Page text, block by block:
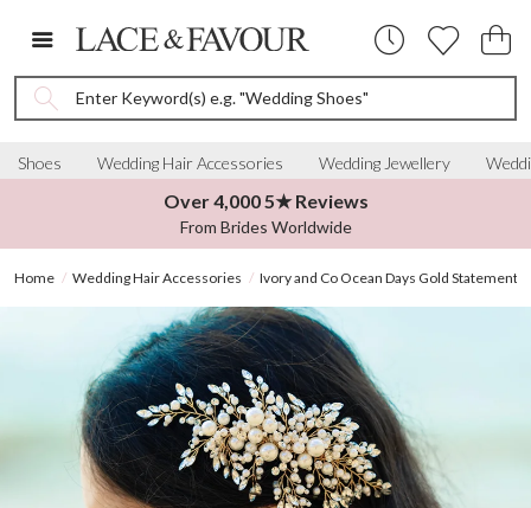
Enter Keyword(s) e.g. "Wedding Shoes"
Shoes Wedding Hair Accessories Wedding Jewellery
Over 4,000 5★ Reviews
From Brides Worldwide
Home Wedding Hair Accessories Ivory and Co Ocean Days Gold Statement